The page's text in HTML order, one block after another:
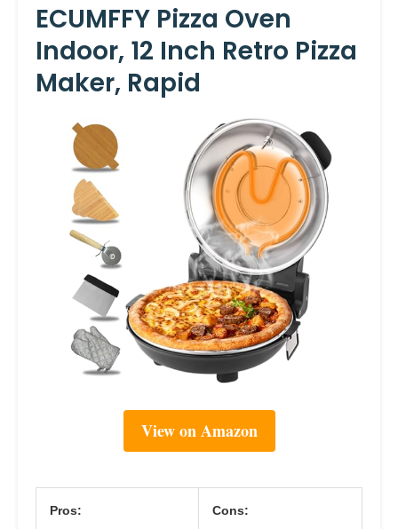
ECUMFFY Pizza Oven
Indoor, 12 Inch Retro Pizza
Maker, Rapid
View on Amazon
Pros: Cons: